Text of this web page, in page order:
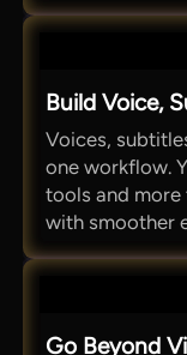
Build Voice,
Voices,
one workflow.
tools and
with smoother
Go Beyond